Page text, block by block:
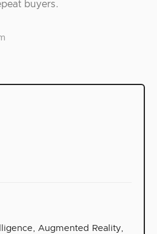
, Augmented Reality,
buyers.